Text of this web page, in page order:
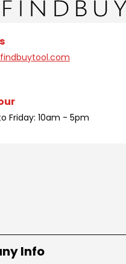
Friday: 10am - 5pm
Info